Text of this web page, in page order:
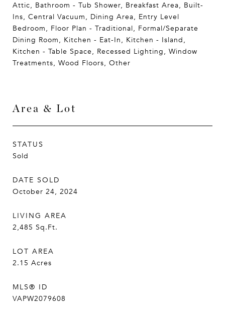
Attic, Bathroom - Tub Shower, Breakfast Area, Built-
Ins, Central Vacuum, Dining Area, Entry Level
Bedroom, Floor Plan - Traditional, Formal/Separate
Dining Room, Kitchen - Eat-In, Kitchen - Island,
Kitchen - Table Space, Recessed Lighting, Window
Treatments, Wood Floors, Other
Area & Lot
STATUS
Sold
DATE SOLD
October 24, 2024
LIVING AREA
2,485 Sq.Ft.
LOT AREA
2.15 Acres
MLS® ID
VAPW2079608